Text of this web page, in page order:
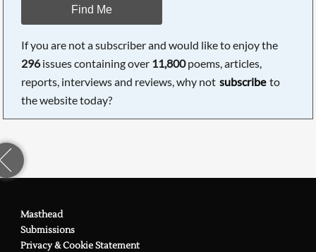
Find Me
If you are not a subscriber and would like to enjoy the
296issues containing over 11,800poems, articles,
reports, interviews and reviews, why not subscribe to
the website today?
Masthead
Submissions
Privacy & Cookie Statement